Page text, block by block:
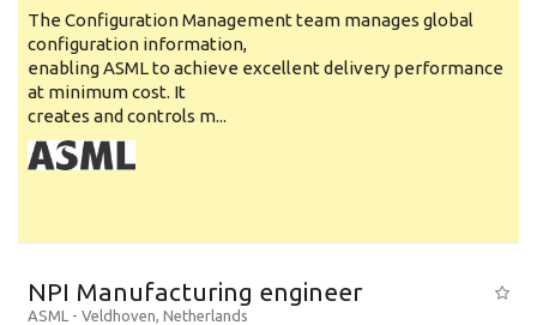
Specialty
Experience
Location
The Configuration Management team manages global
configuration information,
enabling ASML to achieve excellent delivery performance
at minimum cost. It
creates and controls m...
NPI Manufacturing engineer
ASML - Veldhoven, Netherlands